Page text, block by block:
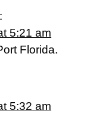
5:21 am
Florida.
5:32 am